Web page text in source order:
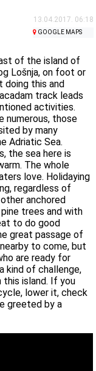
13.04.2017. 06:18
GOOGLE MAPS
of the island of
Lošnja, on foot or
doing this and
track leads
activities.
numerous, those
by many
Adriatic Sea.
the sea here is
The whole
love. Holidaying
regardless of
anchored
trees and with
to do good
great passage of
to come, but
are ready for
kind of challenge,
island. If you
lower it, check
greeted by a